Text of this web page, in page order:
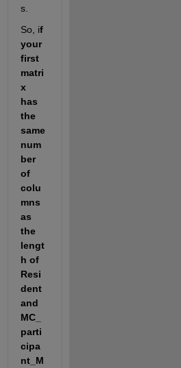
s.
So, if
your
first
matri
x
has
the
same
num
ber
of
colu
mns
as
the
lengt
h of
Resi
dent
and
MC_
parti
cipa
nt_M